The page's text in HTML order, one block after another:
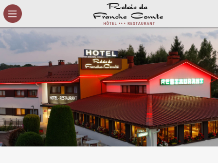
Cookies management panel